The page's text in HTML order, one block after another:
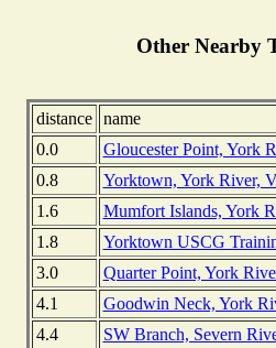
Other Nearby
distance
name
0.0
Gloucester Point, York
0.8
Yorktown, York River,
1.6
Mumfort Islands, York
1.8
Yorktown USCG
3.0
Quarter Point, York
4.1
Goodwin Neck, York
4.4
SW Branch, Severn